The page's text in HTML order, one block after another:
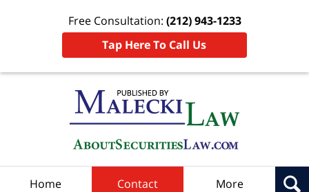
Free Consultation: (212) 943-1233
Tap Here To Call Us
Home Contact More